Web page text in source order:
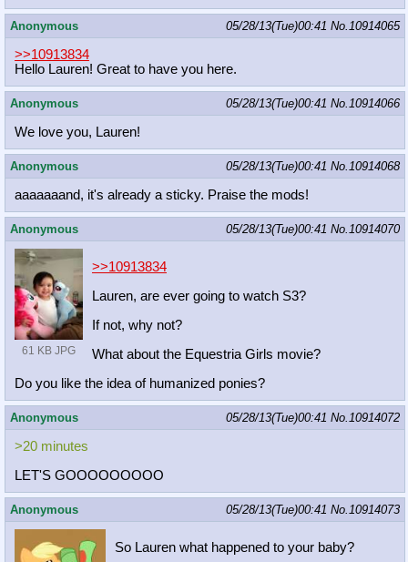
Anonymous 05/28/13(Tue)00:41 No. 10914065
>>10913834
Hello Lauren! Great to have you here.
Anonymous 05/28/13(Tue)00:41 No. 10914066
We love you, Lauren!
Anonymous 05/28/13(Tue)00:41 No. 10914068
aaaaaaand, it's already a sticky. Praise the mods!
Anonymous 05/28/13(Tue)00:41 No. 10914070
61 KB JPG
>>10913834
Lauren, are ever going to watch S3?
If not, why not?
What about the Equestria Girls movie?
Do you like the idea of humanized ponies?
Anonymous 05/28/13(Tue)00:41 No. 10914072
>20 minutes
LET'S GOOOOOOOOO
Anonymous 05/28/13(Tue)00:41 No. 10914073
So Lauren what happened to your baby?